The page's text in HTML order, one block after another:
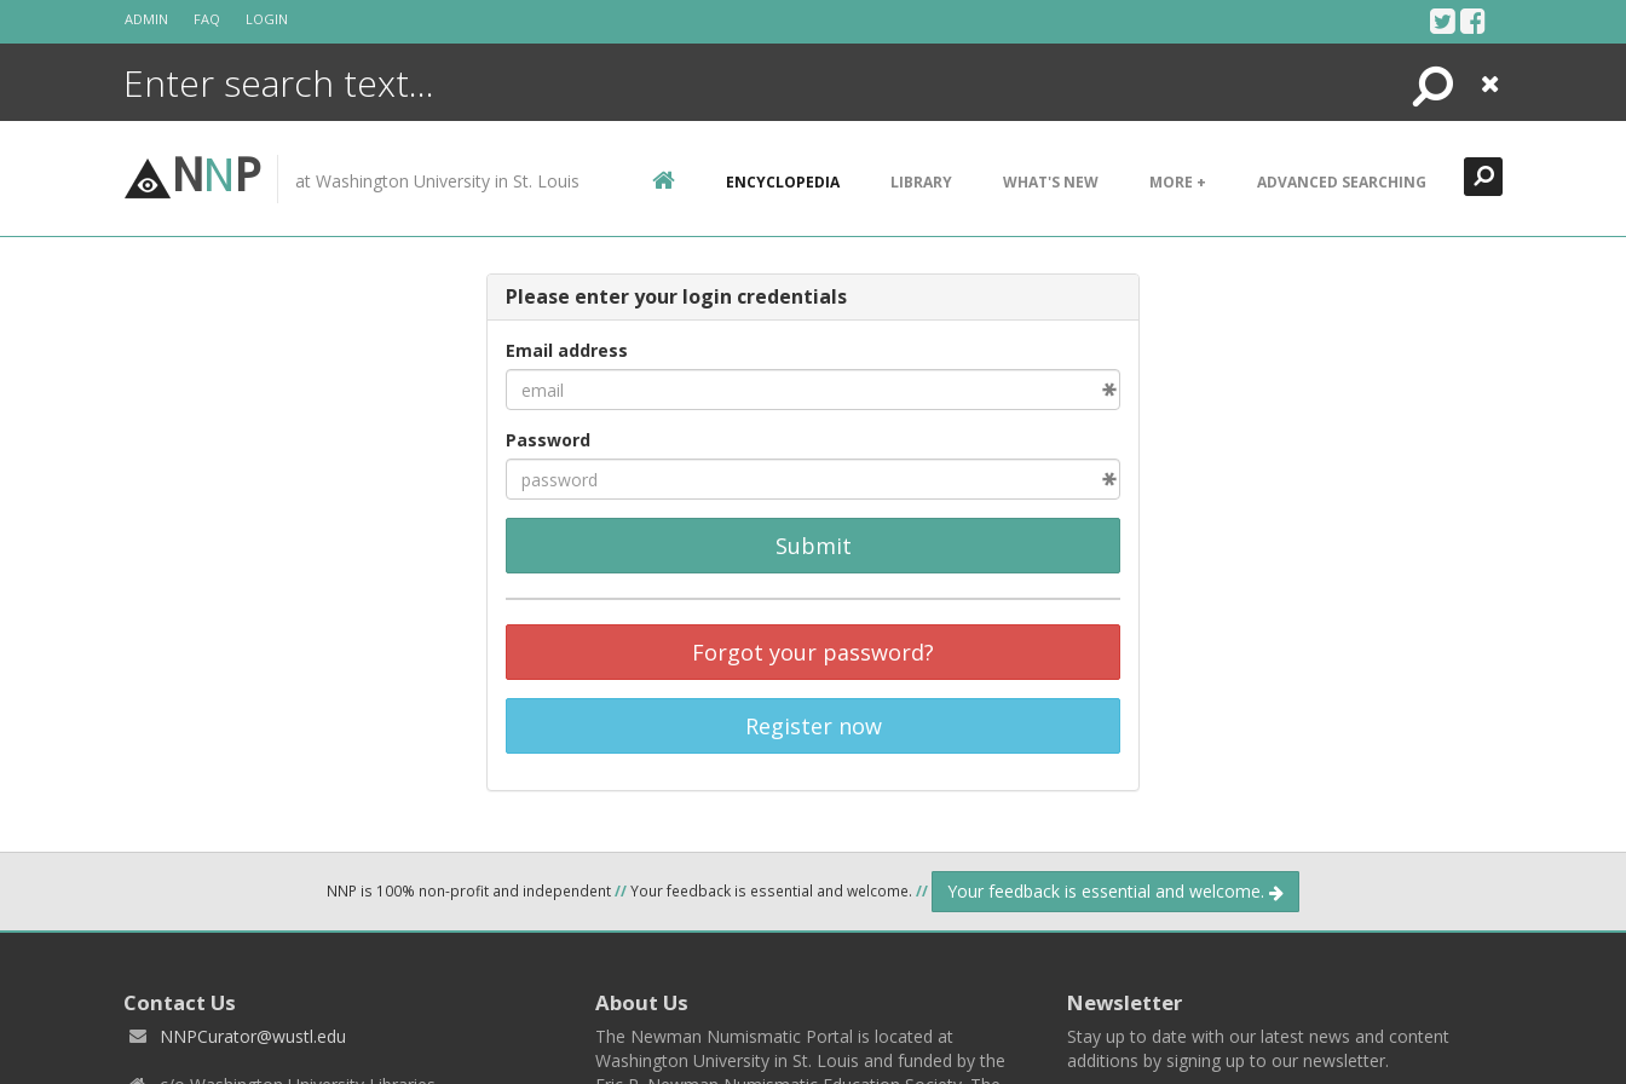
ADMIN FAQ LOGIN
Search
Close
NNP at Washington University in St. Louis ENCYCLOPEDIA LIBRARY WHAT'S NEW MORE + ADVANCED SEARCHING
Please enter your login credentials
Email address
Password
Submit
Forgot your password?
Register now
NNP is 100% non-profit and independent//Your feedback is essential and welcome. // Your feedback is essential and welcome.
Contact Us
NNPCurator@wustl.edu
About Us
The Newman Numismatic Portal is located at
Washington University in St. Louis and funded by the
Newsletter
Stay up to date with our latest news and content
additions by signing up to our newsletter.